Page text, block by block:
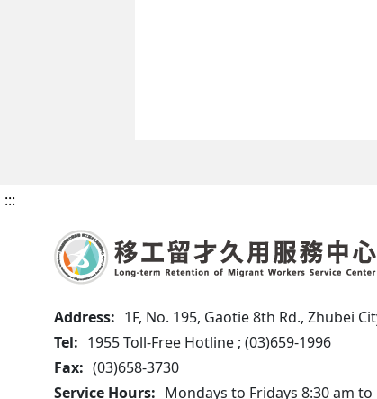
:::
Address: 1F, No. 195, Gaotie 8th Rd., Zhubei
Tel: 1955 Toll-Free Hotline ; (03)659-1996
Fax: (03)658-3730
Service Hours: Mondays to Fridays 8:30 am to